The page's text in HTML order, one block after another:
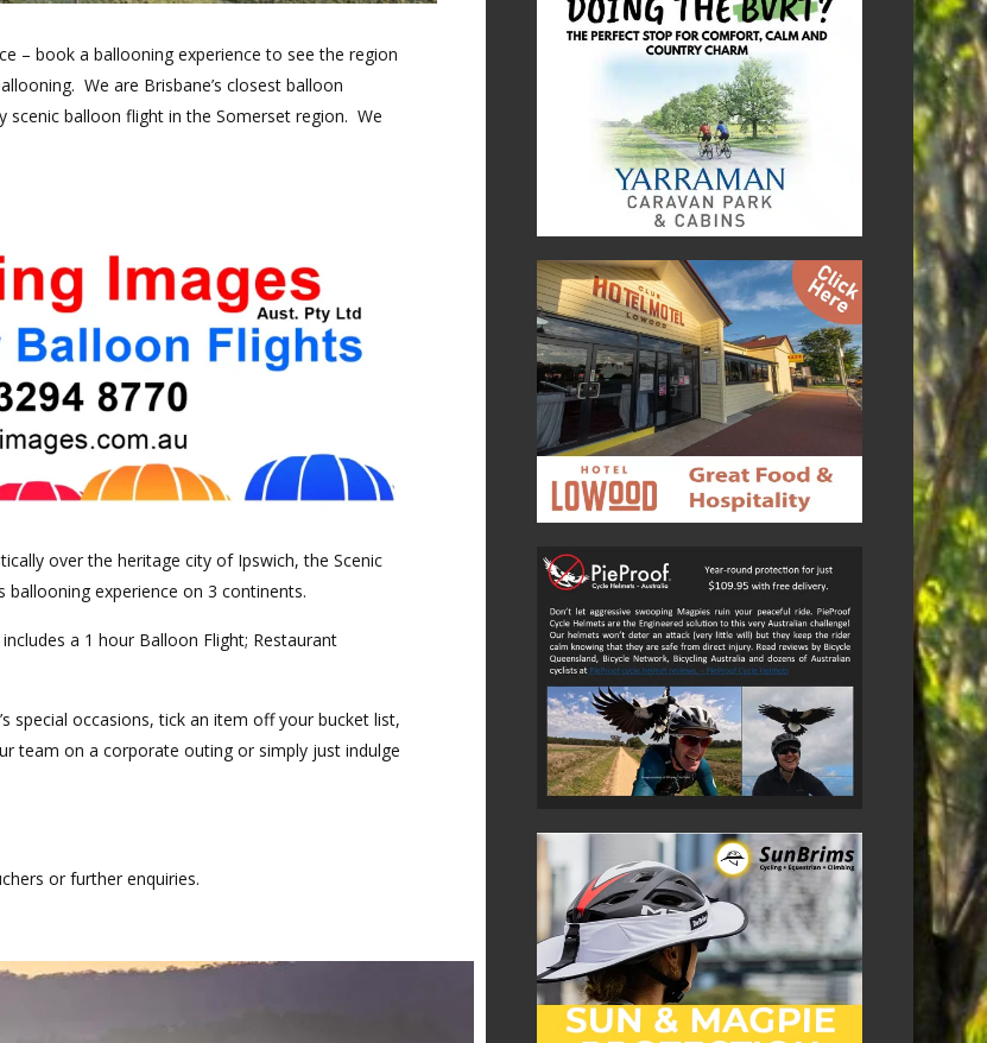
– book a ballooning experience to see the region
We are Brisbane’s closest balloon
balloon flight in the Somerset region. We
over the heritage city of Ipswich, the Scenic
ballooning experience on 3 continents.
a 1 hour Balloon Flight; Restaurant
special occasions, tick an item off your bucket list,
team on a corporate outing or simply just indulge
or further enquiries.